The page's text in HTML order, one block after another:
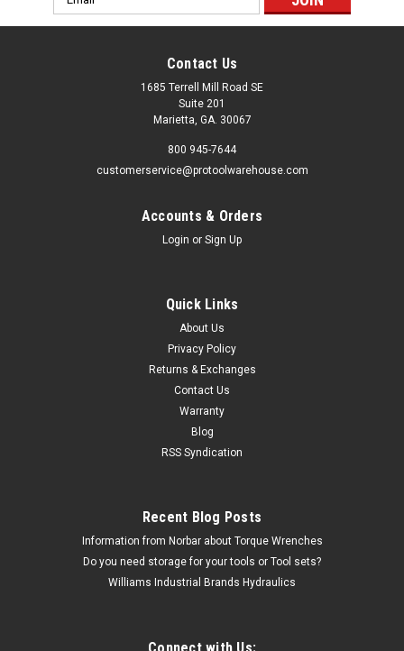
Address
Contact Us
1685 Terrell Mill Road SE
Suite 201
Marietta, GA. 30067
800 945-7644
customerservice@protoolwarehouse.com
Accounts & Orders
Login or Sign Up
Quick Links
About Us
Privacy Policy
Returns & Exchanges
Contact Us
Warranty
Blog
RSS Syndication
Recent Blog Posts
Information from Norbar about Torque Wrenches
Do you need storage for your tools or Tool sets?
Williams Industrial Brands Hydraulics